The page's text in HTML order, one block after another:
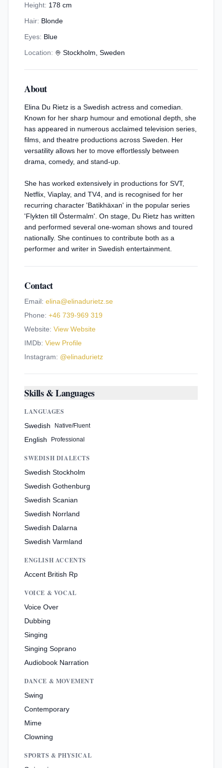
Height: 178 cm
Hair: Blonde
Eyes: Blue
Location:
Stockholm, Sweden
About
Elina Du Rietz is a Swedish actress and comedian.
Known for her sharp humour and emotional depth, she
has appeared in numerous acclaimed television series,
films, and theatre productions across Sweden. Her
versatility allows her to move effortlessly between
drama, comedy, and stand-up.
She has worked extensively in productions for SVT,
Netflix, Viaplay, and TV4, and is recognised for her
recurring character 'Batikhäxan' in the popular series
'Flykten till Östermalm'. On stage, Du Rietz has written
and performed several one-woman shows and toured
nationally. She continues to contribute both as a
performer and writer in Swedish entertainment.
Contact
Email: elina@elinadurietz.se
Phone: +46 739-969 319
Website: View Website
IMDb: View Profile
Instagram: @elinadurietz
Skills & Languages
LANGUAGES
Swedish Native/Fluent
English Professional
SWEDISH DIALECTS
Swedish Stockholm
Swedish Gothenburg
Swedish Scanian
Swedish Norrland
Swedish Dalarna
Swedish Varmland
ENGLISH ACCENTS
Accent British Rp
VOICE & VOCAL
Voice Over
Dubbing
Singing
Singing Soprano
Audiobook Narration
DANCE & MOVEMENT
Swing
Contemporary
Mime
Clowning
SPORTS & PHYSICAL